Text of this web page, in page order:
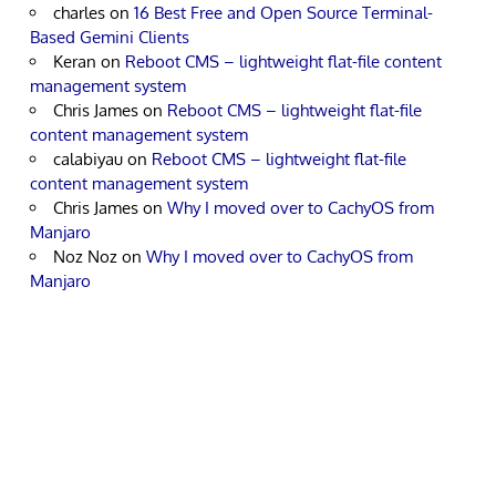
charles on 16 Best Free and Open Source Terminal-
Based Gemini Clients
Keran on Reboot CMS – lightweight flat-file content
management system
Chris James on Reboot CMS – lightweight flat-file
content management system
calabiyau on Reboot CMS – lightweight flat-file
content management system
Chris James on Why I moved over to CachyOS from
Manjaro
Noz Noz on Why I moved over to CachyOS from
Manjaro